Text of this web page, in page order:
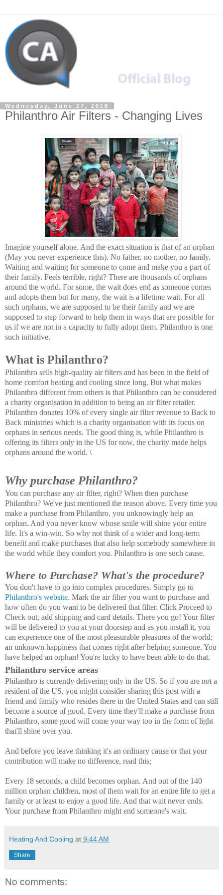
Wednesday, June 27, 2018
Philanthro Air Filters - Changing Lives
Imagine yourself alone. And the exact situation is that of an orphan
(May you never experience this). No father, no mother, no family.
Waiting and waiting for someone to come and make you a part of
their family. Feels terrible, right? There are thousands of orphans
around the world. For some, the wait does end as someone comes
and adopts them but for many, the wait is a lifetime wait. For all
such orphans, we are supposed to be their family and we are
supposed to step forward to help them in ways that are possible for
us if we are not in a capacity to fully adopt them. Philanthro is one
such initiative.
What is Philanthro?
Philanthro sells high-quality air filters and has been in the field of
home comfort heating and cooling since long. But what makes
Philanthro different from others is that Philanthro can be considered
a charity organisation in addition to being an air filter retailer.
Philanthro donates 10% of every single air filter revenue to Back to
Back ministries which is a charity organisation with its focus on
orphans in serious needs. The good thing is, while Philanthro is
offering its filters only in the US for now, the charity made helps
orphans around the world. \
Why purchase Philanthro?
You can purchase any air filter, right? When then purchase
Philanthro? We've just mentioned the reason above. Every time you
make a purchase from Philanthro, you unknowingly help an
orphan. And you never know whose smile will shine your entire
life. It's a win-win. So why not think of a wider and long-term
benefit and make purchases that also help somebody somewhere in
the world while they comfort you. Philanthro is one such cause.
Where to Purchase? What's the procedure?
You don't have to go into complex procedures. Simply go to
Philanthro's website. Mark the air filter you want to purchase and
how often do you want to be delivered that filter. Click Proceed to
Check out, add shipping and card details. There you go! Your filter
will be delivered to you at your doorstep and as you install it, you
can experience one of the most pleasurable pleasures of the world;
an unknown happiness that comes right after helping someone. You
have helped an orphan! You're lucky to have been able to do that.
Philanthro service areas
Philanthro is currently delivering only in the US. So if you are not a
resident of the US, you might consider sharing this post with a
friend and family who resides there in the United States and can still
become a source of good. Every time they'll make a purchase from
Philanthro, some good will come your way too in the form of light
that'll shine over you.
And before you leave thinking it's an ordinary cause or that your
contribution will make no difference, read this;
Every 18 seconds, a child becomes orphan. And out of the 140
million orphan children, most of them wait for an entire life to get a
family or at least to enjoy a good life. And that wait never ends.
Your purchase from Philanthro might end someone's wait.
Heating And Cooling at 9:44 AM
Share
No comments: